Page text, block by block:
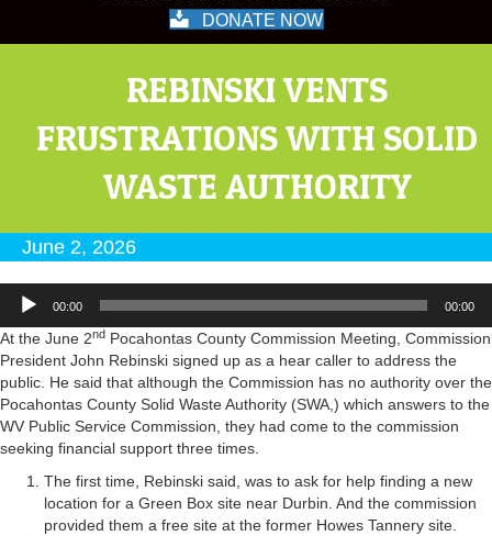
DONATE NOW
REBINSKI VENTS
FRUSTRATIONS WITH SOLID
WASTE AUTHORITY
June 2, 2026
Audio
Player
00:00 00:00
At the June 2nd Pocahontas County Commission Meeting, Commission
President John Rebinski signed up as a hear caller to address the
public. He said that although the Commission has no authority over the
Pocahontas County Solid Waste Authority (SWA,) which answers to the
WV Public Service Commission, they had come to the commission
seeking financial support three times.
The first time, Rebinski said, was to ask for help finding a new
location for a Green Box site near Durbin. And the commission
provided them a free site at the former Howes Tannery site.